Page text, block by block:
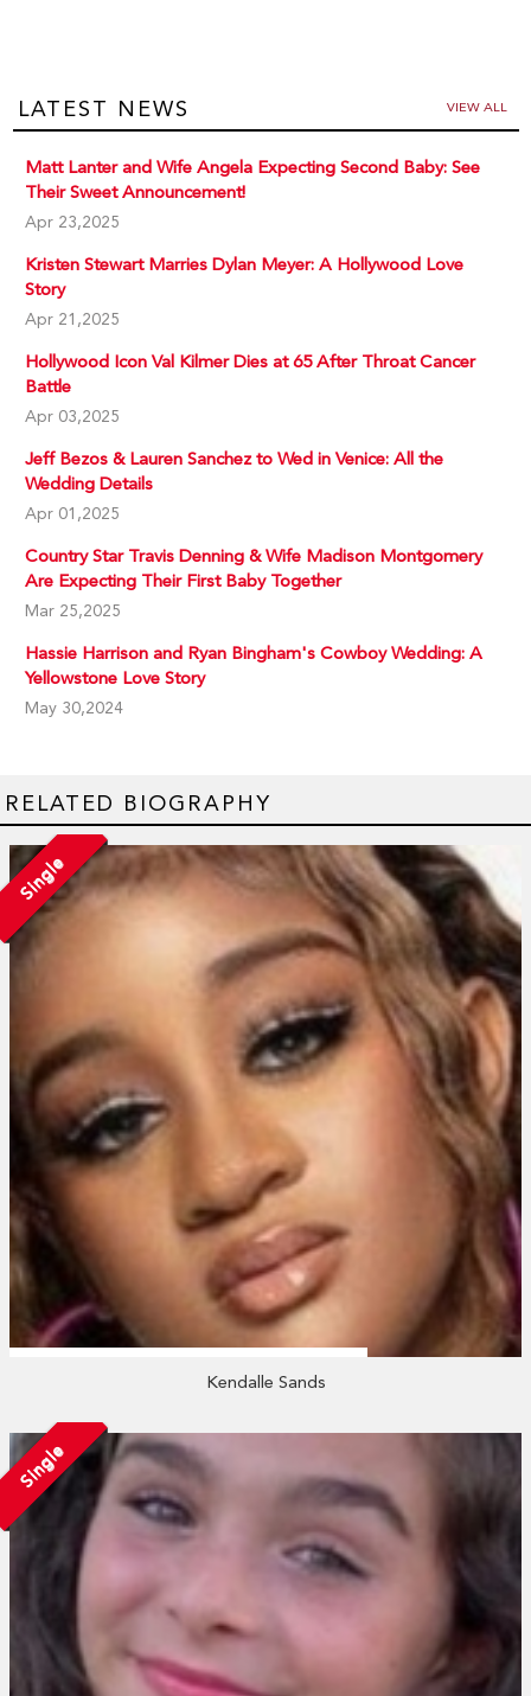
LATEST NEWS VIEW ALL
Matt Lanter and Wife Angela Expecting Second Baby: See
Their Sweet Announcement!
Apr 23,2025
Kristen Stewart Marries Dylan Meyer: A Hollywood Love
Story
Apr 21,2025
Hollywood Icon Val Kilmer Dies at 65 After Throat Cancer
Battle
Apr 03,2025
Jeff Bezos & Lauren Sanchez to Wed in Venice: All the
Wedding Details
Apr 01,2025
Country Star Travis Denning & Wife Madison Montgomery
Are Expecting Their First Baby Together
Mar 25,2025
Hassie Harrison and Ryan Bingham's Cowboy Wedding: A
Yellowstone Love Story
May 30,2024
RELATED BIOGRAPHY
Single
Kendalle Sands
Single